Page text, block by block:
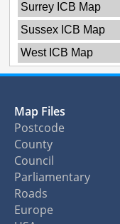
Surrey ICB Map
Sussex ICB Map
West ICB Map
Map Files
Postcode
County
Council
Parliamentary
Roads
Europe